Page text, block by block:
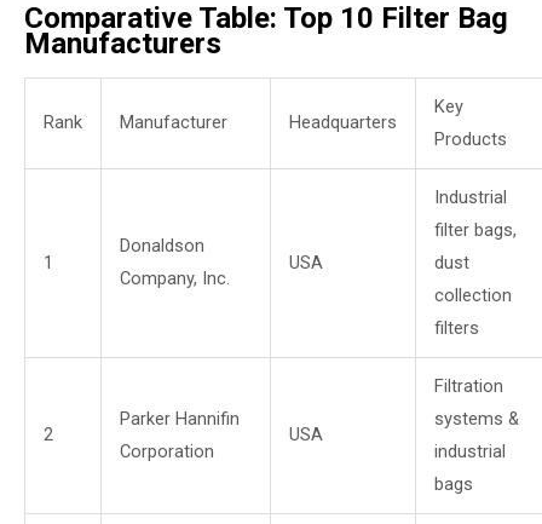
Comparative Table: Top 10 Filter Bag
Manufacturers
Rank Manufacturer Headquarters
Key
Products
1
Donaldson
Company, Inc.
USA
Industrial
filter bags,
dust
collection
filters
2
Parker Hannifin
Corporation
USA
Filtration
systems &
industrial
bags